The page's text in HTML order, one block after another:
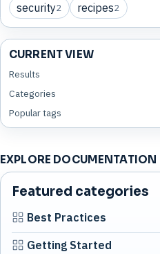
security2 recipes2
CURRENT VIEW
Results
Categories
Popular tags
EXPLORE DOCUMENTATION
Featured categories
Best Practices
Getting Started